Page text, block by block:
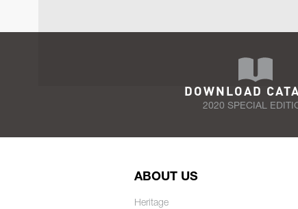
DOWNLOAD
2020 SPECIAL
ABOUT US
Heritage